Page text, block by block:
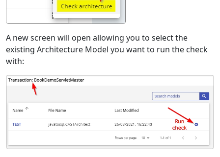
A new screen will open allowing you to select the
existing Architecture Model you want to run the check
with: